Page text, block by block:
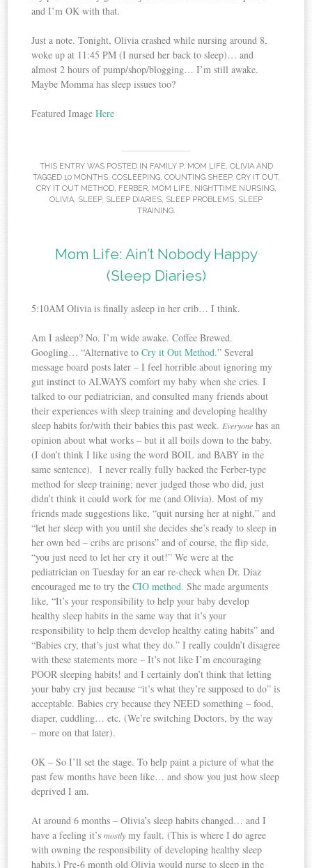
and I’m OK with that.
Just a note. Tonight, Olivia crashed while nursing around 8,
woke up at 11:45 PM (I nursed her back to sleep)… and
almost 2 hours of pump/shop/blogging… I’m still awake.
Maybe Momma has sleep issues too?
Featured ImageHere
THIS ENTRY WAS POSTED IN FAMILY P, MOM LIFE, OLIVIAAND
TAGGED 10 MONTHS, COSLEEPING, COUNTING SHEEP, CRY IT OUT,
CRY IT OUT METHOD, FERBER, MOM LIFE, NIGHTTIME NURSING,
OLIVIA, SLEEP, SLEEP DIARIES, SLEEP PROBLEMS, SLEEP
TRAINING.
Mom Life: Ain’t Nobody Happy
(Sleep Diaries)
5:10AM Olivia is finally asleep in her crib… I think.
Am I asleep? No. I’m wide awake. Coffee Brewed.
Googling… “Alternative to Cry it Out Method.” Several
message board posts later – I feel horrible about ignoring my
gut instinct to ALWAYS comfort my baby when she cries. I
talked to our pediatrician, and consulted many friends about
their experiences with sleep training and developing healthy
sleep habits for/with their babies this past week.Everyone has an
opinion about what works – but it all boils down to the baby.
(I don’t think I like using the word BOIL and BABY in the
same sentence). I never really fully backed the Ferber-type
method for sleep training; never judged those who did, just
didn’t think it could work for me (and Olivia). Most of my
friends made suggestions like, “quit nursing her at night,” and
“let her sleep with you until she decides she’s ready to sleep in
her own bed – cribs are prisons” and of course, the flip side,
“you just need to let her cry it out!” We were at the
pediatrician on Tuesday for an ear re-check when Dr. Diaz
encouraged me to try theCIO method. She made arguments
like, “It’s your responsibility to help your baby develop
healthy sleep habits in the same way that it’s your
responsibility to help them develop healthy eating habits” and
“Babies cry, that’s just what they do.” I really couldn’t disagree
with these statements more – It’s not like I’m encouraging
POOR sleeping habits! and I certainly don’t think that letting
your baby cry just because “it’s what they’re supposed to do” is
acceptable. Babies cry because they NEED something – food,
diaper, cuddling… etc. (We’re switching Doctors, by the way
– more on that later).
OK – So I’ll set the stage. To help paint a picture of what the
past few months have been like… and show you just how sleep
deprived I am.
At around 6 months – Olivia’s sleep habits changed… and I
have a feeling it’smostlymy fault. (This is where I do agree
with owning the responsibility of developing healthy sleep
habits.) Pre-6 month old Olivia would nurse to sleep in the